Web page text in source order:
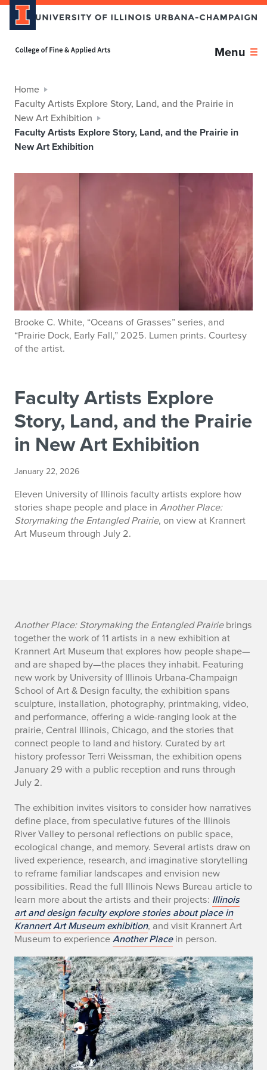
Menu
Home
Faculty Artists Explore Story, Land, and the Prairie in
New Art Exhibition
Faculty Artists Explore Story, Land, and the Prairie in
New Art Exhibition
Faculty Artists Explore
Story, Land, and the Prairie
in New Art Exhibition
January 22, 2026
Eleven University of Illinois faculty artists explore how
stories shape people and place in Another Place:
Storymaking the Entangled Prairie, on view at Krannert
Art Museum through July 2.
Brooke C. White, “Oceans of Grasses” series, and
“Prairie Dock, Early Fall,” 2025. Lumen prints. Courtesy
of the artist.
f
a
c
u
l
t
y
e
x
h
i
b
i
t
o
r
s
Another Place: Storymaking the Entangled Prairiebrings
together the work of 11 artists in a new exhibition at
Krannert Art Museum that explores how people shape—
and are shaped by—the places they inhabit. Featuring
new work by University of Illinois Urbana-Champaign
School of Art & Design faculty, the exhibition spans
sculpture, installation, photography, printmaking, video,
and performance, offering a wide-ranging look at the
prairie, Central Illinois, Chicago, and the stories that
connect people to land and history. Curated by art
history professor Terri Weissman, the exhibition opens
January 29 with a public reception and runs through
July 2.
The exhibition invites visitors to consider how narratives
define place, from speculative futures of the Illinois
River Valley to personal reflections on public space,
ecological change, and memory. Several artists draw on
lived experience, research, and imaginative storytelling
to reframe familiar landscapes and envision new
possibilities. Read the full Illinois News Bureau article to
learn more about the artists and their projects: Illinois
art and design faculty explore stories about place in
Krannert Art Museum exhibition, and visit Krannert Art
Museum to experienceAnother Placein person.